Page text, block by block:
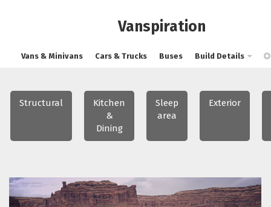
Vanspiration
Vans & Minivans Cars & Trucks Buses Build Details
Structural
Kitchen
&
Dining
Sleep
area
Exterior